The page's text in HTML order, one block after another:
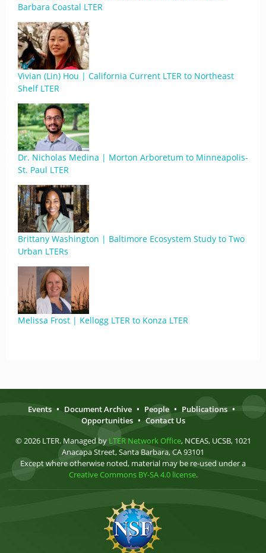
Barbara Coastal LTER
Vivian (Lin) Hou | California Current LTER to Northeast
Shelf LTER
Dr. Nicholas Medina | Morton Arboretum to Minneapolis-
St. Paul LTER
Brittany Washington | Baltimore Ecosystem Study to Two
Urban LTERs
Melissa Frost | Kellogg LTER to Konza LTER
Events • Document Archive • People • Publications •
Opportunities • Contact Us
© 2026 LTER. Managed by LTER Network Office, NCEAS, UCSB, 1021
Anacapa Street, Santa Barbara, CA 93101
Except where otherwise noted, material may be re-used under a
Creative Commons BY-SA 4.0 license.